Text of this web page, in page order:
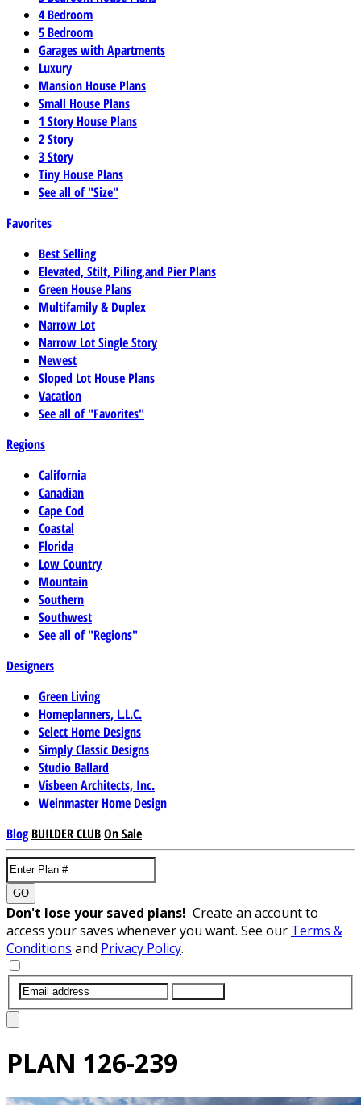
4 Bedroom
5 Bedroom
Garages with Apartments
Luxury
Mansion House Plans
Small House Plans
1 Story House Plans
2 Story
3 Story
Tiny House Plans
See all of "Size"
Favorites
Best Selling
Elevated, Stilt, Piling,and Pier Plans
Green House Plans
Multifamily & Duplex
Narrow Lot
Narrow Lot Single Story
Newest
Sloped Lot House Plans
Vacation
See all of "Favorites"
Regions
California
Canadian
Cape Cod
Coastal
Florida
Low Country
Mountain
Southern
Southwest
See all of "Regions"
Designers
Green Living
Homeplanners, L.L.C.
Select Home Designs
Simply Classic Designs
Studio Ballard
Visbeen Architects, Inc.
Weinmaster Home Design
Blog BUILDER CLUBOn Sale
GO
Don't lose your saved plans! Create an account to
access your saves whenever you want. See our Terms &
Conditions and Privacy Policy.
PLAN 126-239